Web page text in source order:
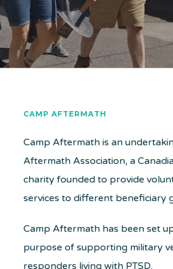
CAMP AFTERMATH
Camp Aftermath is an
Aftermath Association, a
charity founded to provide
services to different beneficiary
Camp Aftermath has been set
purpose of supporting military
responders living with PTSD.